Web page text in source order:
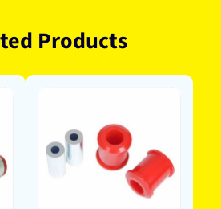
Products